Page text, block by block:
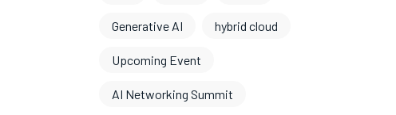
Generative AI hybrid cloud
Upcoming Event
AI Networking Summit